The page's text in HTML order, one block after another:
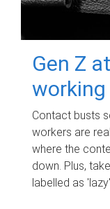
Gen Z
working
Contact busts
workers are
where the
down. Plus,
labelled as